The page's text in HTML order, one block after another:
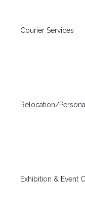
Courier Services
Relocation/
Exhibition & Event